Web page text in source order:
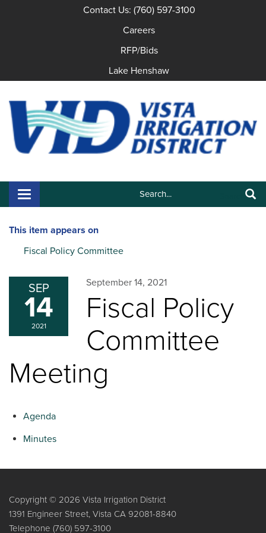
Contact Us: (760) 597-3100
Careers
RFP/Bids
Lake Henshaw
Search:
Toggle navigation
This item appears on
Fiscal Policy Committee
SEP
14
2021
September 14, 2021
Fiscal Policy
Committee
Meeting
Agenda
Minutes
Copyright © 2026 Vista Irrigation District
1391 Engineer Street, Vista CA 92081-8840
Telephone (760) 597-3100